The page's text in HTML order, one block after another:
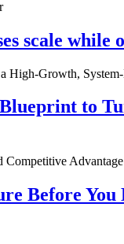
scale while
to
Before